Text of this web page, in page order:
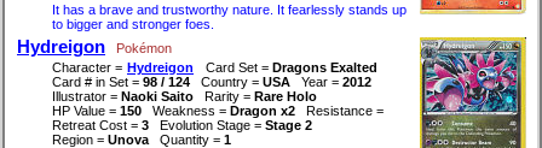
It has a brave and trustworthy nature. It fearlessly stands up
to bigger and stronger foes.
Hydreigon
Pokémon
Character = Hydreigon Card Set = Dragons Exalted
Card # in Set = 98 / 124 Country = USA Year = 2012
Illustrator = Naoki Saito Rarity = Rare Holo
HP Value = 150 Weakness = Dragon x2
Resistance =
Retreat Cost = 3 Evolution Stage = Stage 2
Region = Unova Quantity = 1